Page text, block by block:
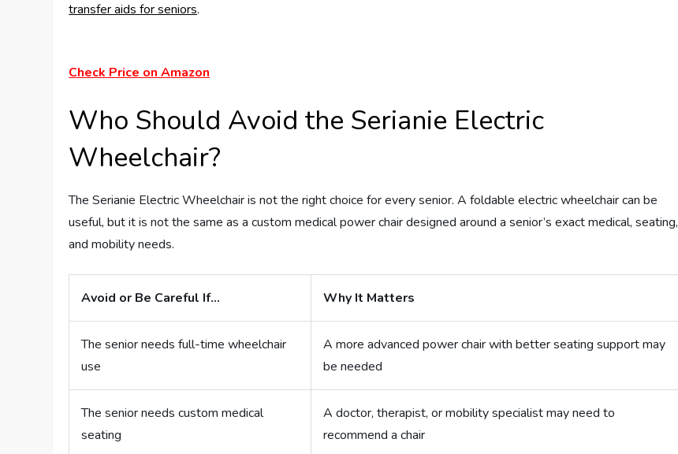
transfer aids for seniors.
Check Price on Amazon
Who Should Avoid the Serianie Electric
Wheelchair?
The Serianie Electric Wheelchair is not the right choice for every senior. A foldable electric wheelchair can be
useful, but it is not the same as a custom medical power chair designed around a senior’s exact medical, seating,
and mobility needs.
Avoid or Be Careful If… Why It Matters
The senior needs full-time wheelchair
use
A more advanced power chair with better seating support may
be needed
The senior needs custom medical
seating
A doctor, therapist, or mobility specialist may need to
recommend a chair